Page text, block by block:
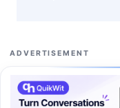
ADVERTISEMENT